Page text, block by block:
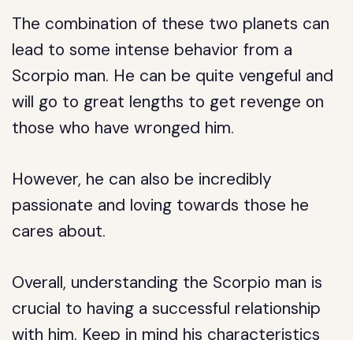
The combination of these two planets can
lead to some intense behavior from a
Scorpio man. He can be quite vengeful and
will go to great lengths to get revenge on
those who have wronged him.
However, he can also be incredibly
passionate and loving towards those he
cares about.
Overall, understanding the Scorpio man is
crucial to having a successful relationship
with him. Keep in mind his characteristics